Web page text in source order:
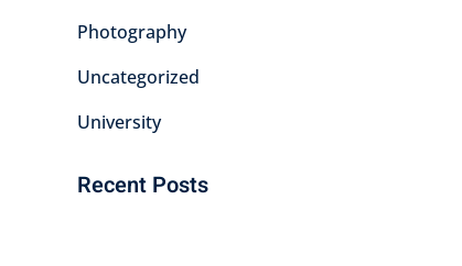
Photography
Uncategorized
University
Recent Posts